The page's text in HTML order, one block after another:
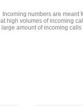
Incoming numbers are meant
high volumes of incoming
large amount of incoming